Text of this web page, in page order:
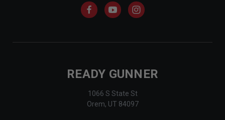
READY GUNNER
1066 S State St
Orem, UT 84097